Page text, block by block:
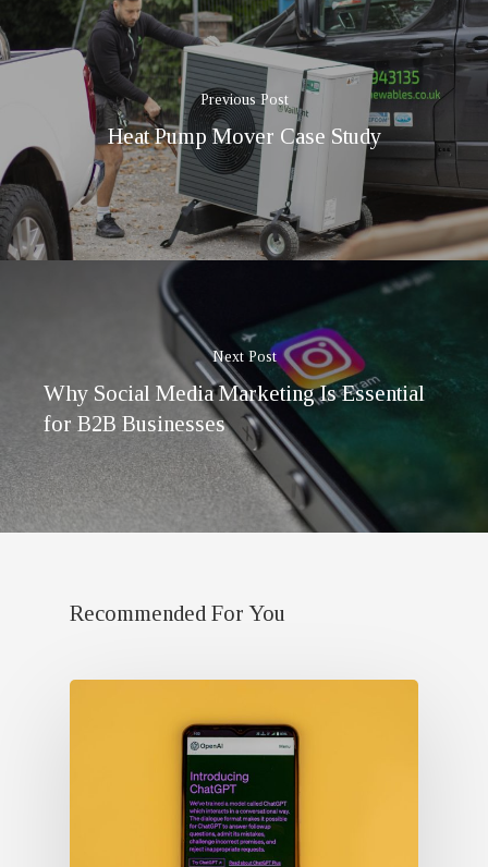
Previous Post
Heat Pump Mover Case Study
Next Post
Why Social Media Marketing Is Essential
for B2B Businesses
Recommended For You